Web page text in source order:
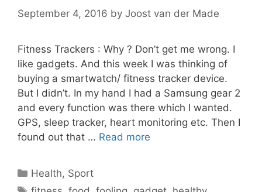
September 4, 2016 by Joost van der Made
Fitness Trackers : Why ? Don’t get me wrong. I
like gadgets. And this week I was thinking of
buying a smartwatch/ fitness tracker device.
But I didn’t. In my hand I had a Samsung gear 2
and every function was there which I wanted.
GPS, sleep tracker, heart monitoring etc. Then I
found out that … Read more
Categories
Health, Sport
Tags